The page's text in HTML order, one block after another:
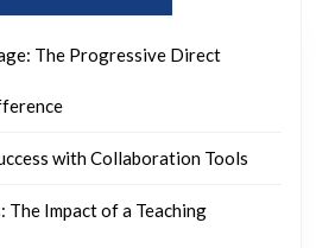
The Progressive Direct
with Collaboration Tools
The Impact of a Teaching